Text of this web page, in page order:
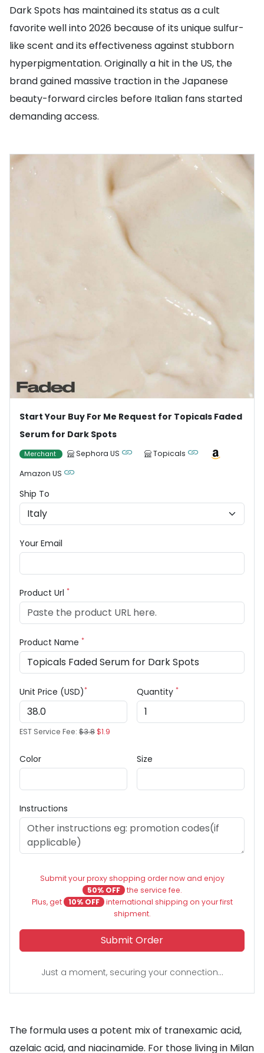
Dark Spots has maintained its status as a cult
favorite well into 2026 because of its unique sulfur-
like scent and its effectiveness against stubborn
hyperpigmentation. Originally a hit in the US, the
brand gained massive traction in the Japanese
beauty-forward circles before Italian fans started
demanding access.
Start Your Buy For Me Request for Topicals Faded
Serum for Dark Spots
Merchant Sephora US
Topicals
Amazon US
Ship To
Your Email
Product Url *
Product Name *
Unit Price (USD)*
EST Service Fee: $3.8$1.9
Quantity *
Color Size
Instructions
Submit your proxy shopping order now and enjoy
50% OFF the service fee.
Plus, get
10% OFF international shipping on your first
shipment.
Submit Order
Just a moment, securing your connection...
The formula uses a potent mix of tranexamic acid,
azelaic acid, and niacinamide. For those living in Milan